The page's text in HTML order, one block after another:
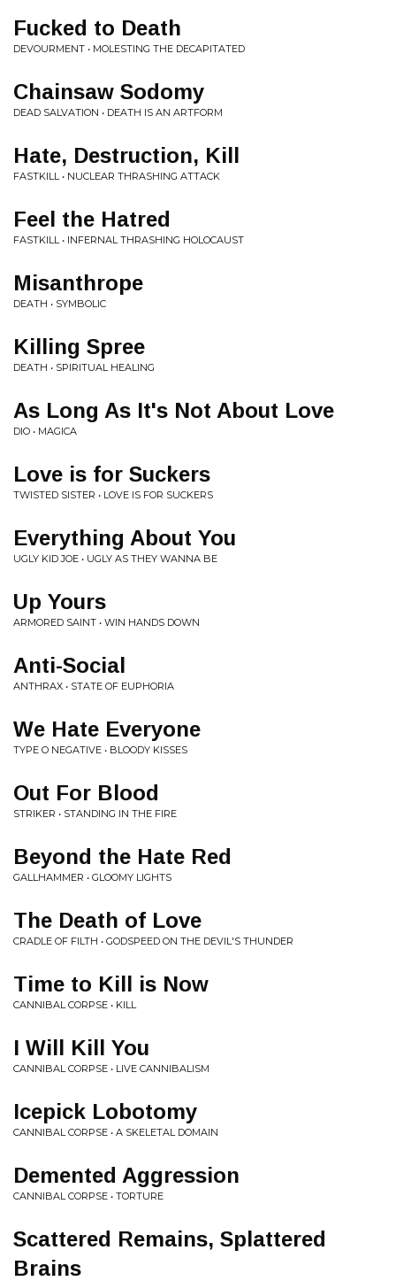
Fucked to Death
DEVOURMENT • MOLESTING THE DECAPITATED
Chainsaw Sodomy
DEAD SALVATION • DEATH IS AN ARTFORM
Hate, Destruction, Kill
FASTKILL • NUCLEAR THRASHING ATTACK
Feel the Hatred
FASTKILL • INFERNAL THRASHING HOLOCAUST
Misanthrope
DEATH • SYMBOLIC
Killing Spree
DEATH • SPIRITUAL HEALING
As Long As It's Not About Love
DIO • MAGICA
Love is for Suckers
TWISTED SISTER • LOVE IS FOR SUCKERS
Everything About You
UGLY KID JOE • UGLY AS THEY WANNA BE
Up Yours
ARMORED SAINT • WIN HANDS DOWN
Anti-Social
ANTHRAX • STATE OF EUPHORIA
We Hate Everyone
TYPE O NEGATIVE • BLOODY KISSES
Out For Blood
STRIKER • STANDING IN THE FIRE
Beyond the Hate Red
GALLHAMMER • GLOOMY LIGHTS
The Death of Love
CRADLE OF FILTH • GODSPEED ON THE DEVIL'S THUNDER
Time to Kill is Now
CANNIBAL CORPSE • KILL
I Will Kill You
CANNIBAL CORPSE • LIVE CANNIBALISM
Icepick Lobotomy
CANNIBAL CORPSE • A SKELETAL DOMAIN
Demented Aggression
CANNIBAL CORPSE • TORTURE
Scattered Remains, Splattered
Brains